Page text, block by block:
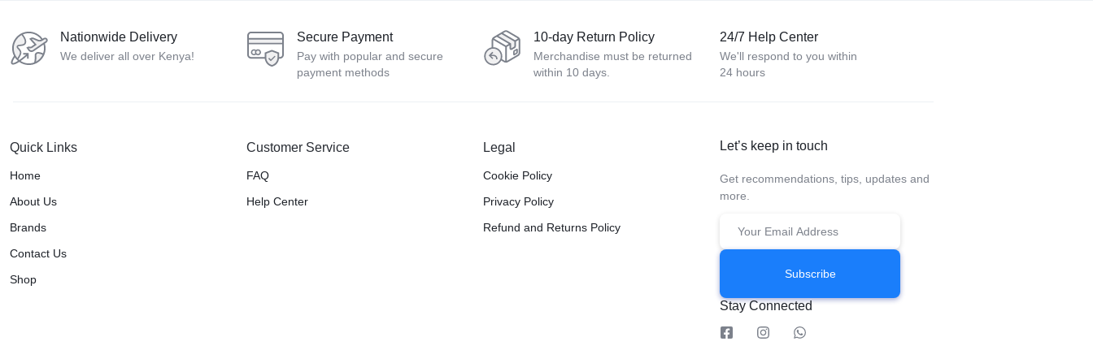
Nationwide Delivery
We deliver all over Kenya!
Secure Payment
Pay with popular and secure
payment methods
10-day Return Policy
Merchandise must be returned
within 10 days.
24/7 Help Center
We'll respond to you within
24 hours
Quick Links
Home
About Us
Brands
Contact Us
Shop
Customer Service
FAQ
Help Center
Legal
Cookie Policy
Privacy Policy
Refund and Returns Policy
Let’s keep in touch
Get recommendations, tips, updates and
more.
Subscribe
Stay Connected